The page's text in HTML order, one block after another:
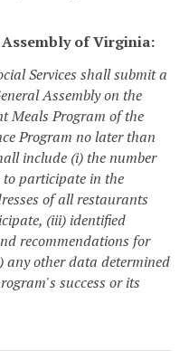
Assembly of Virginia:
Services shall submit a
Assembly on the
Meals Program of the
Program no later than
include (i) the number
participate in the
of all restaurants
(iii) identified
recommendations for
other data determined
success or its